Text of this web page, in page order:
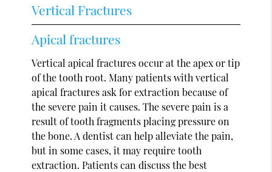
Vertical Fractures
Apical fractures
Vertical apical fractures occur at the apex or tip
of the tooth root. Many patients with vertical
apical fractures ask for extraction because of
the severe pain it causes. The severe pain is a
result of tooth fragments placing pressure on
the bone. A dentist can help alleviate the pain,
but in some cases, it may require tooth
extraction. Patients can discuss the best